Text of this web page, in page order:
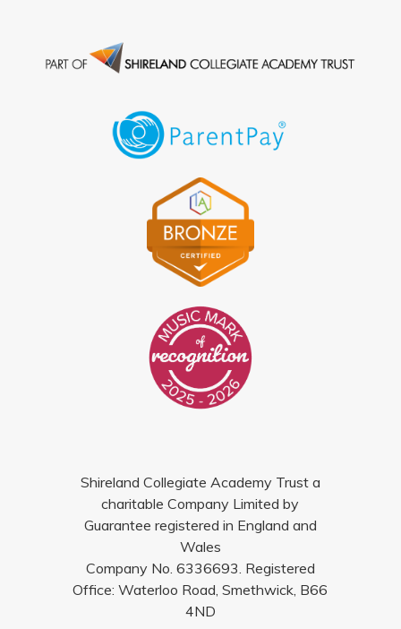
Shireland Collegiate Academy Trust a
charitable Company Limited by
Guarantee registered in England and
Wales
Company No. 6336693. Registered
Office: Waterloo Road, Smethwick, B66
4ND